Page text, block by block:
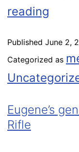
reading
Published June 2,
Categorized as
Eugene’s
Rifle